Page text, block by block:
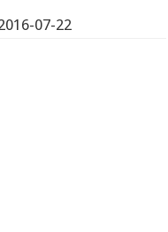
07-22